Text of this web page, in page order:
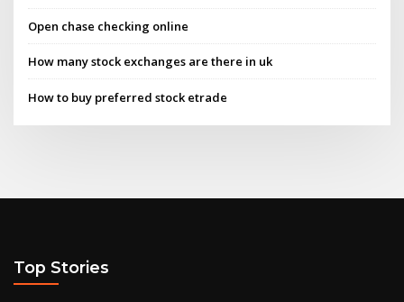
Open chase checking online
How many stock exchanges are there in uk
How to buy preferred stock etrade
Top Stories